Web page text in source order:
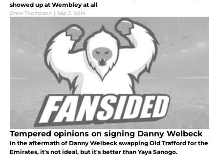
showed up at Wembley at all
Drew Thompson | Sep 3, 2014
Tempered opinions on signing Danny Welbeck
In the aftermath of Danny Welbeck swapping Old Trafford for the
Emirates, it's not ideal, but it's better than Yaya Sanogo.